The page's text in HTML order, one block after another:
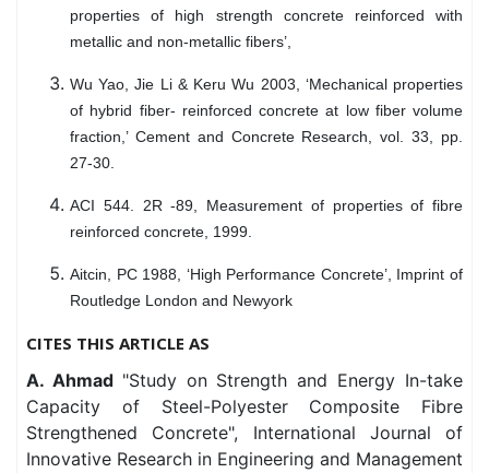
properties of high strength concrete reinforced with
metallic and non-metallic fibers’,
Wu Yao, Jie Li & Keru Wu 2003, ‘Mechanical properties
of hybrid fiber- reinforced concrete at low fiber volume
fraction,’ Cement and Concrete Research, vol. 33, pp.
27-30.
ACI 544. 2R -89, Measurement of properties of fibre
reinforced concrete, 1999.
Aitcin, PC 1988, ‘High Performance Concrete’, Imprint of
Routledge London and Newyork
CITES THIS ARTICLE AS
A. Ahmad "Study on Strength and Energy In-take
Capacity of Steel-Polyester Composite Fibre
Strengthened Concrete", International Journal of
Innovative Research in Engineering and Management